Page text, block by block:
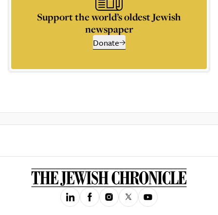
Support the world’s oldest Jewish
newspaper
Donate